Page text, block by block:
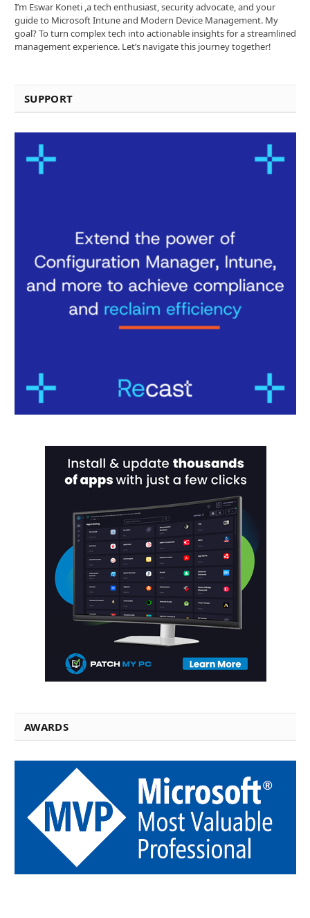
I’m Eswar Koneti ,a tech enthusiast, security advocate, and your
guide to Microsoft Intune and Modern Device Management. My
goal? To turn complex tech into actionable insights for a streamlined
management experience. Let’s navigate this journey together!
SUPPORT
AWARDS